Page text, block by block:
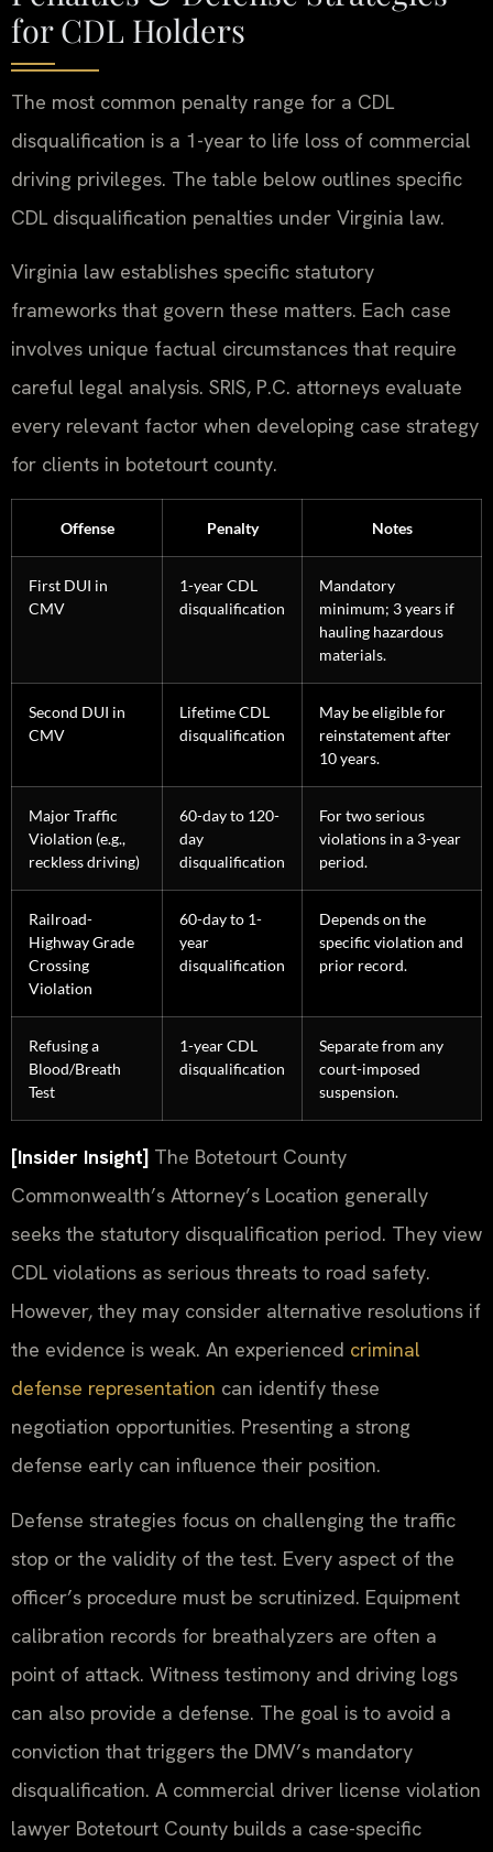
for CDL Holders
The most common penalty range for a CDL
disqualification is a 1-year to life loss of commercial
driving privileges. The table below outlines specific
CDL disqualification penalties under Virginia law.
Virginia law establishes specific statutory
frameworks that govern these matters. Each case
involves unique factual circumstances that require
careful legal analysis. SRIS, P.C. attorneys evaluate
every relevant factor when developing case strategy
for clients in botetourt county.
Offense Penalty Notes
First DUI in
CMV
1-year CDL
disqualification
Mandatory
minimum; 3 years if
hauling hazardous
materials.
Second DUI in
CMV
Lifetime CDL
disqualification
May be eligible for
reinstatement after
10 years.
Major Traffic
Violation (e.g.,
reckless driving)
60-day to 120-
day
disqualification
For two serious
violations in a 3-year
period.
Railroad-
Highway Grade
Crossing
Violation
60-day to 1-
year
disqualification
Depends on the
specific violation and
prior record.
Refusing a
Blood/Breath
Test
1-year CDL
disqualification
Separate from any
court-imposed
suspension.
[Insider Insight] The Botetourt County
Commonwealth’s Attorney’s Location generally
seeks the statutory disqualification period. They view
CDL violations as serious threats to road safety.
However, they may consider alternative resolutions if
the evidence is weak. An experienced criminal
defense representation can identify these
negotiation opportunities. Presenting a strong
defense early can influence their position.
Defense strategies focus on challenging the traffic
stop or the validity of the test. Every aspect of the
officer’s procedure must be scrutinized. Equipment
calibration records for breathalyzers are often a
point of attack. Witness testimony and driving logs
can also provide a defense. The goal is to avoid a
conviction that triggers the DMV’s mandatory
disqualification. A commercial driver license violation
lawyer Botetourt County builds a case-specific